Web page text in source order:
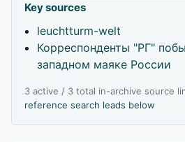
Key sources
leuchtturm-welt
Корреспонденты "РГ"
западном маяке России
3 active / 3 total in-archive source
reference search leads below